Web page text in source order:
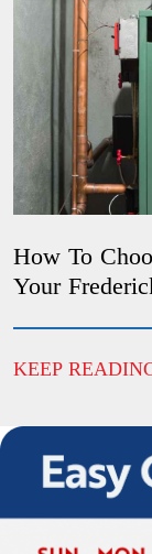
How To
Your
KEEP